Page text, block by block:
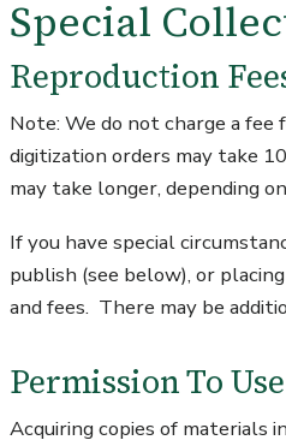
Special
Reproduction
Note: We do not charge a
digitization orders may take
may take longer, depending
If you have special
publish (see below), or
and fees. There may be
Permission To
Acquiring copies of materials